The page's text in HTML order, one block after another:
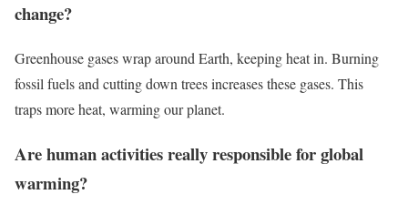
change?
Greenhouse gases wrap around Earth, keeping heat in. Burning
fossil fuels and cutting down trees increases these gases. This
traps more heat, warming our planet.
Are human activities really responsible for global
warming?